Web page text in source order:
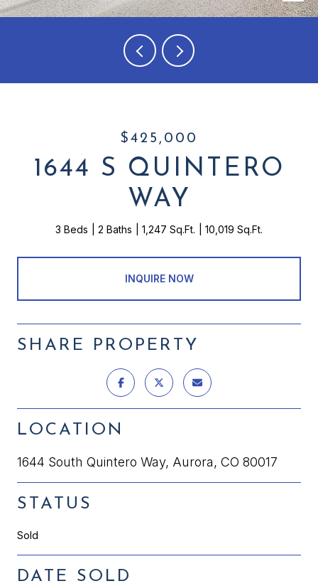
$425,000
1644 S QUINTERO
WAY
3 Beds 2 Baths 1,247 Sq.Ft. 10,019 Sq.Ft.
INQUIRE NOW
SHARE PROPERTY
LOCATION
1644 South Quintero Way, Aurora, CO 80017
STATUS
Sold
DATE SOLD